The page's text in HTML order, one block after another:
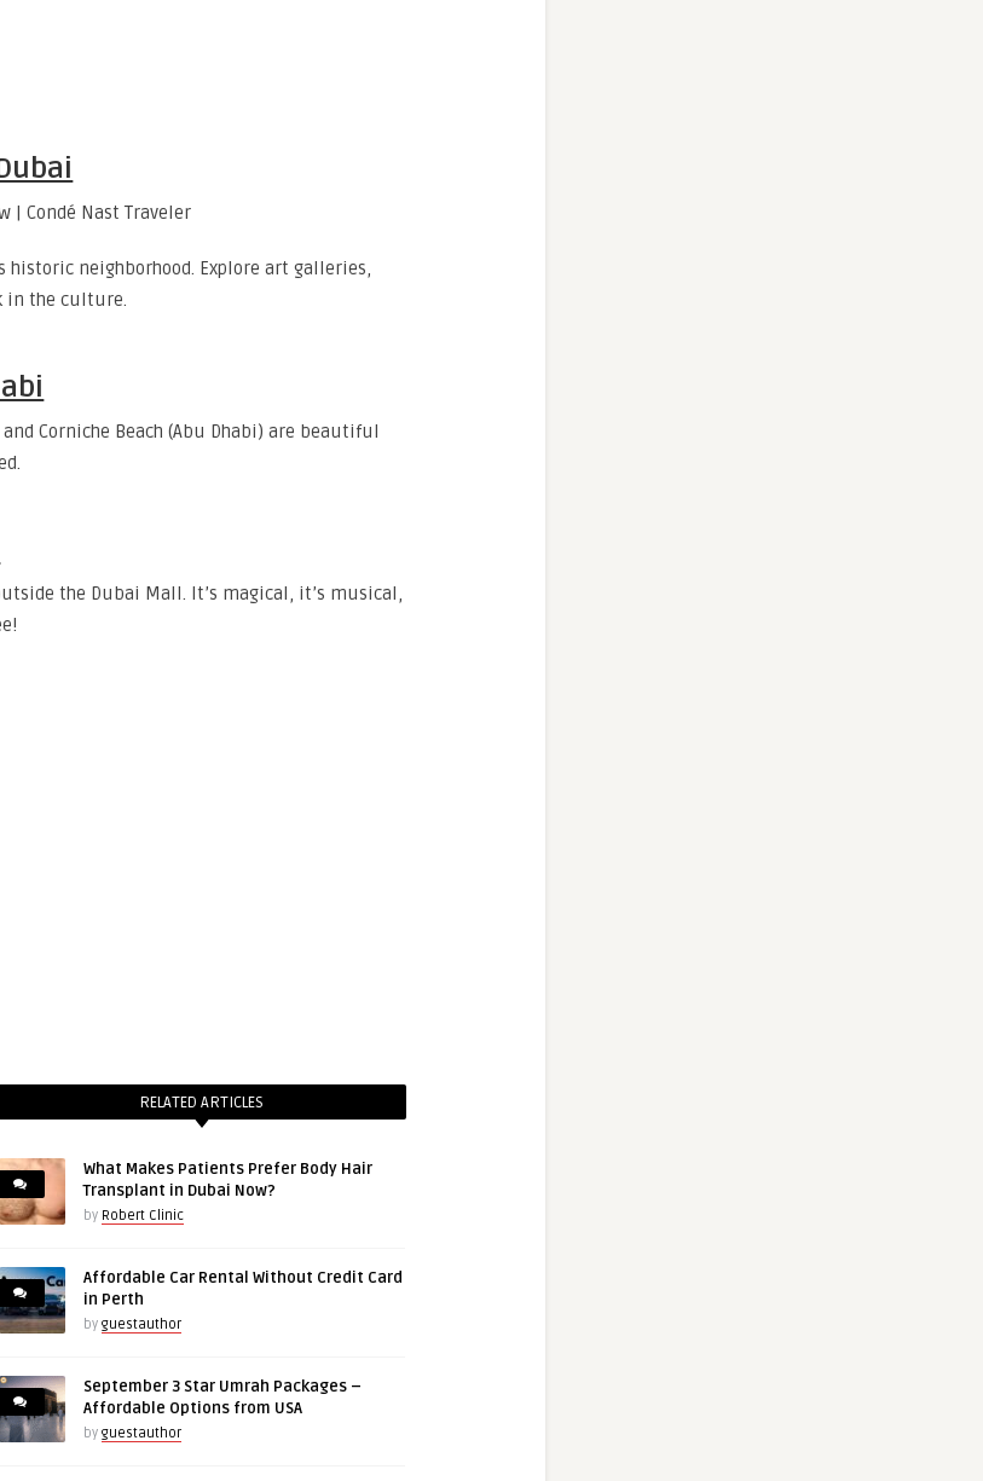
neighborhood. Explore art galleries,
in the culture.
Corniche Beach (Abu Dhabi) are beautiful
the Dubai Mall. It’s magical, it’s musical,
RELATED ARTICLES
What Makes Patients Prefer Body Hair
Transplant in Dubai Now?
by Robert Clinic
Affordable Car Rental Without Credit Card
in Perth
by guestauthor
September 3 Star Umrah Packages –
Affordable Options from USA
by guestauthor